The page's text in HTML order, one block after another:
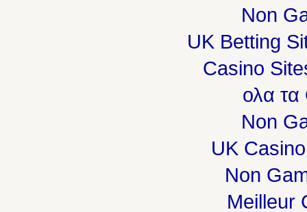
Non
UK Betting
Casino
ολα
Non
UK
Non
Meilleur